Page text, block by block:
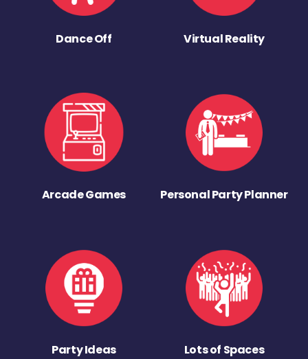
Dance Off Virtual Reality
Arcade Games Personal Party Planner
Party Ideas Lots of Spaces